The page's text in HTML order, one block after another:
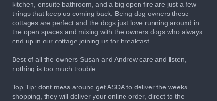
kitchen, ensuite bathroom, and a big open fire are just a few
things that keep us coming back. Being dog owners these
cottages are perfect and the dogs just love running around in
the open spaces and mixing with the owners dogs who always
end up in our cottage joining us for breakfast.
Best of all the owners Susan and Andrew care and listen,
nothing is too much trouble.
Top Tip: dont mess around get ASDA to deliver the weeks
shopping, they will deliver your online order, direct to the